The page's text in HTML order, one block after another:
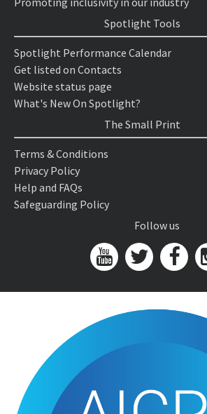
Spotlight Tools
Spotlight Performance Calendar
Get listed on Contacts
Website status page
What's New On Spotlight?
The Small Print
Terms & Conditions
Privacy Policy
Help and FAQs
Safeguarding Policy
Follow us